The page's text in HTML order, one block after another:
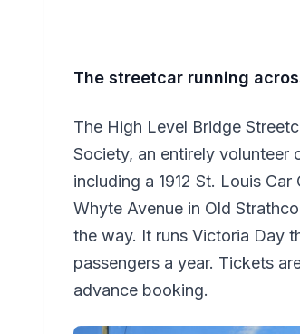
The streetcar running
The High Level Bridge
Society, an entirely volunteer
including a 1912 St. Louis
Whyte Avenue in Old
the way. It runs Victoria Day
passengers a year. Tickets
advance booking.